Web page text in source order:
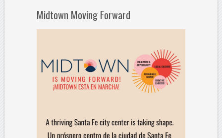
Midtown Moving Forward